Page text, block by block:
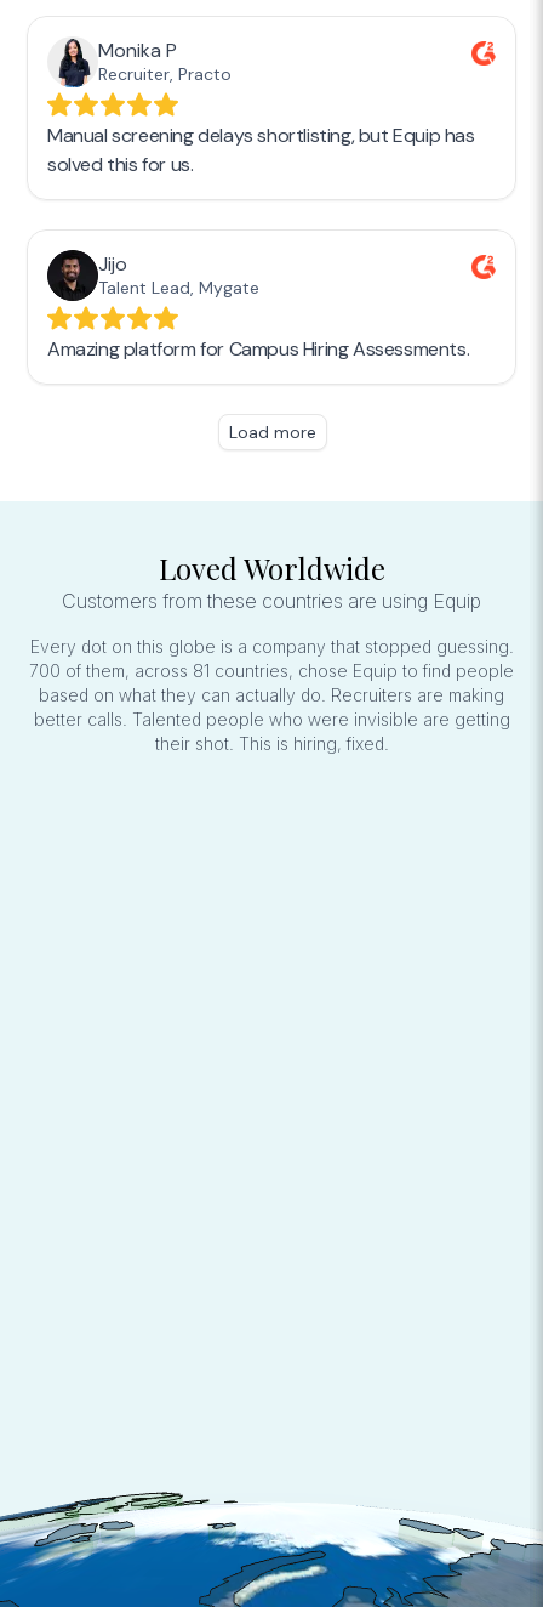
Loved Worldwide
Customers from these countries are using Equip
Every dot on this globe is a company that stopped guessing.
700 of them, across 81 countries, chose Equip to find people
based on what they can actually do. Recruiters are making
better calls. Talented people who were invisible are getting
their shot. This is hiring, fixed.